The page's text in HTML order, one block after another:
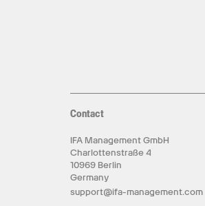
Contact
IFA Management GmbH
Charlottenstraße 4
10969 Berlin
Germany
support@ifa-management.com